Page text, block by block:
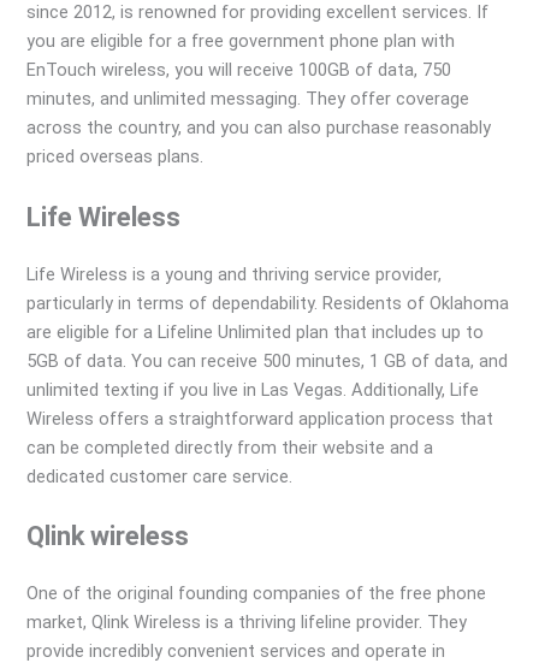
since 2012, is renowned for providing excellent services. If
you are eligible for a free government phone plan with
EnTouch wireless, you will receive 100GB of data, 750
minutes, and unlimited messaging. They offer coverage
across the country, and you can also purchase reasonably
priced overseas plans.
Life Wireless
Life Wireless is a young and thriving service provider,
particularly in terms of dependability. Residents of Oklahoma
are eligible for a Lifeline Unlimited plan that includes up to
5GB of data. You can receive 500 minutes, 1 GB of data, and
unlimited texting if you live in Las Vegas. Additionally, Life
Wireless offers a straightforward application process that
can be completed directly from their website and a
dedicated customer care service.
Qlink wireless
One of the original founding companies of the free phone
market, Qlink Wireless is a thriving lifeline provider. They
provide incredibly convenient services and operate in